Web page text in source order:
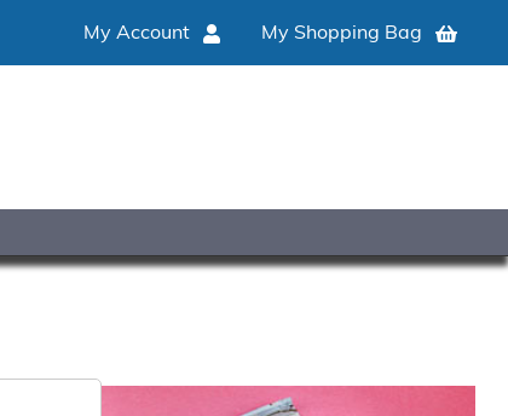
My Account My Shopping Bag